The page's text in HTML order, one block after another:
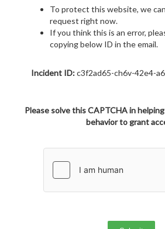
To protect this website, we
request right now.
If you think this is an error,
copying below ID in the email.
Incident ID:c3f2ad65-ch6v-42e4-
Please solve this CAPTCHA in
behavior to grant